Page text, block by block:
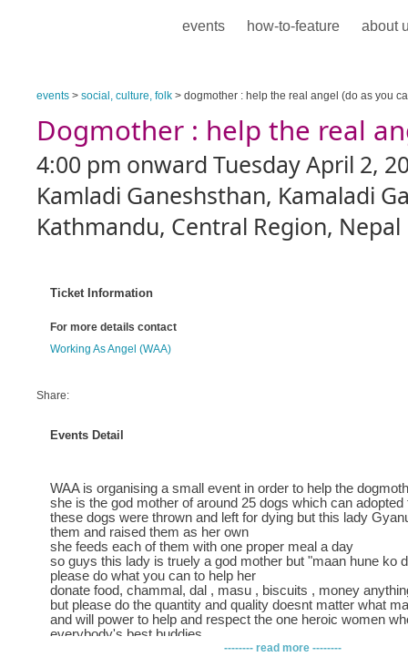
events how-to-feature about
events > social, culture, folk > dogmother : help the real angel (do as you
Dogmother : help the real
4:00 pm onward Tuesday April 2,
Kamladi Ganeshsthan, Kamaladi
Kathmandu, Central Region, Nepal
Ticket Information
For more details contact
Working As Angel (WAA)
Share:
Events Detail
WAA is organising a small event in order to help the
she is the god mother of around 25 dogs which can
these dogs were thrown and left for dying but this lady
them and raised them as her own
she feeds each of them with one proper meal a day
so guys this lady is truely a god mother but "maan hune ko
please do what you can to help her
donate food, chammal, dal , masu , biscuits , money
but please do the quantity and quality doesnt matter what
and will power to help and respect the one heroic women
everybody's best buddies
so if really love animals esp dogs then this is the time to
-------- read more --------